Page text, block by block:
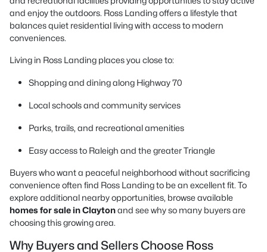
and enjoy the outdoors. Ross Landing offers a lifestyle that
balances quiet residential living with access to modern
conveniences.
Living in Ross Landing places you close to:
Shopping and dining along Highway 70
Local schools and community services
Parks, trails, and recreational amenities
Easy access to Raleigh and the greater Triangle
Buyers who want a peaceful neighborhood without sacrificing
convenience often find Ross Landing to be an excellent fit. To
explore additional nearby opportunities, browse available
homes for sale in Claytonand see why so many buyers are
choosing this growing area.
Why Buyers and Sellers Choose Ross